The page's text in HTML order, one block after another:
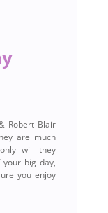
Robert Blair
are much
will they
big day,
you enjoy